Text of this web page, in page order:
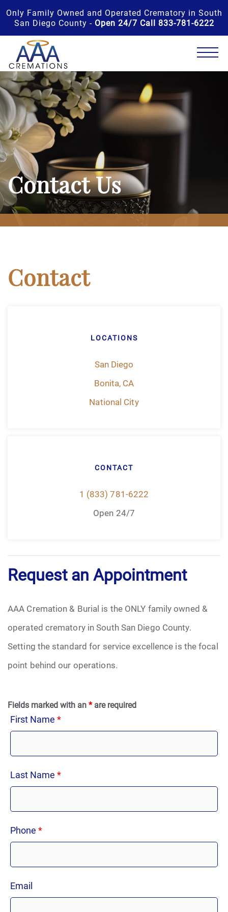
Only Family Owned and Operated Crematory in South
San Diego County - Open 24/7 Call 833-781-6222
Contact Us
Contact
LOCATIONS
San Diego
Bonita, CA
National City
CONTACT
1 (833) 781-6222
Open 24/7
Request an Appointment
AAA Cremation & Burial is the ONLY family owned &
operated crematory in South San Diego County.
Setting the standard for service excellence is the focal
point behind our operations.
Fields marked with an*are required
First Name *
Last Name *
Phone *
Email